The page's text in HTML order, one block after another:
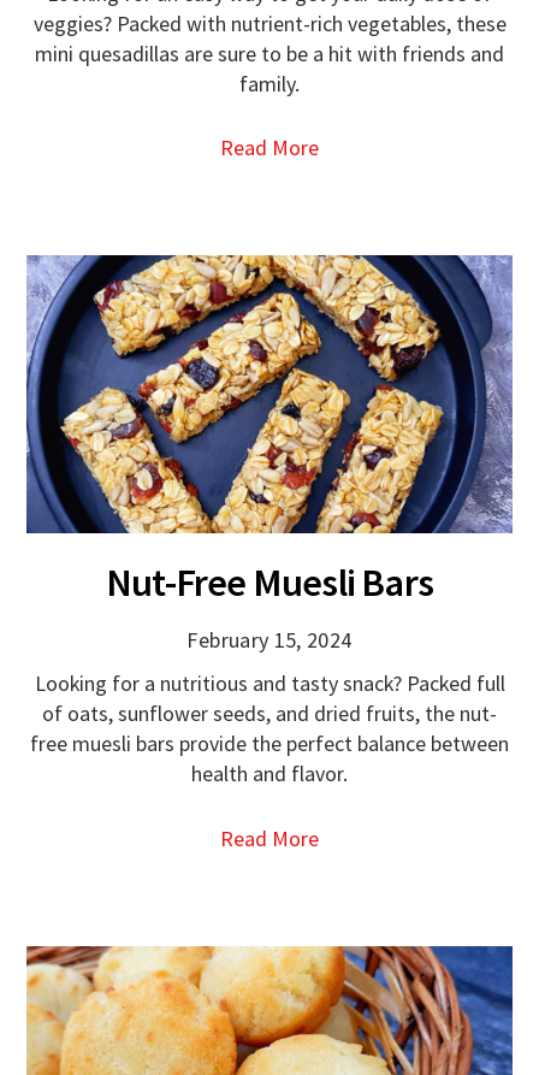
veggies? Packed with nutrient-rich vegetables, these
mini quesadillas are sure to be a hit with friends and
family.
Read More
February 15, 2024
Nut-Free Muesli Bars
Looking for a nutritious and tasty snack? Packed full
of oats, sunflower seeds, and dried fruits, the nut-
free muesli bars provide the perfect balance between
health and flavor.
Read More